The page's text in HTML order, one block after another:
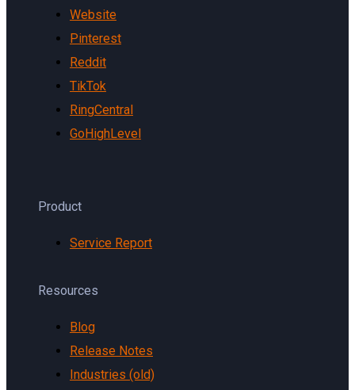
Website
Pinterest
Reddit
TikTok
RingCentral
GoHighLevel
Product
Service Report
Resources
Blog
Release Notes
Industries (old)